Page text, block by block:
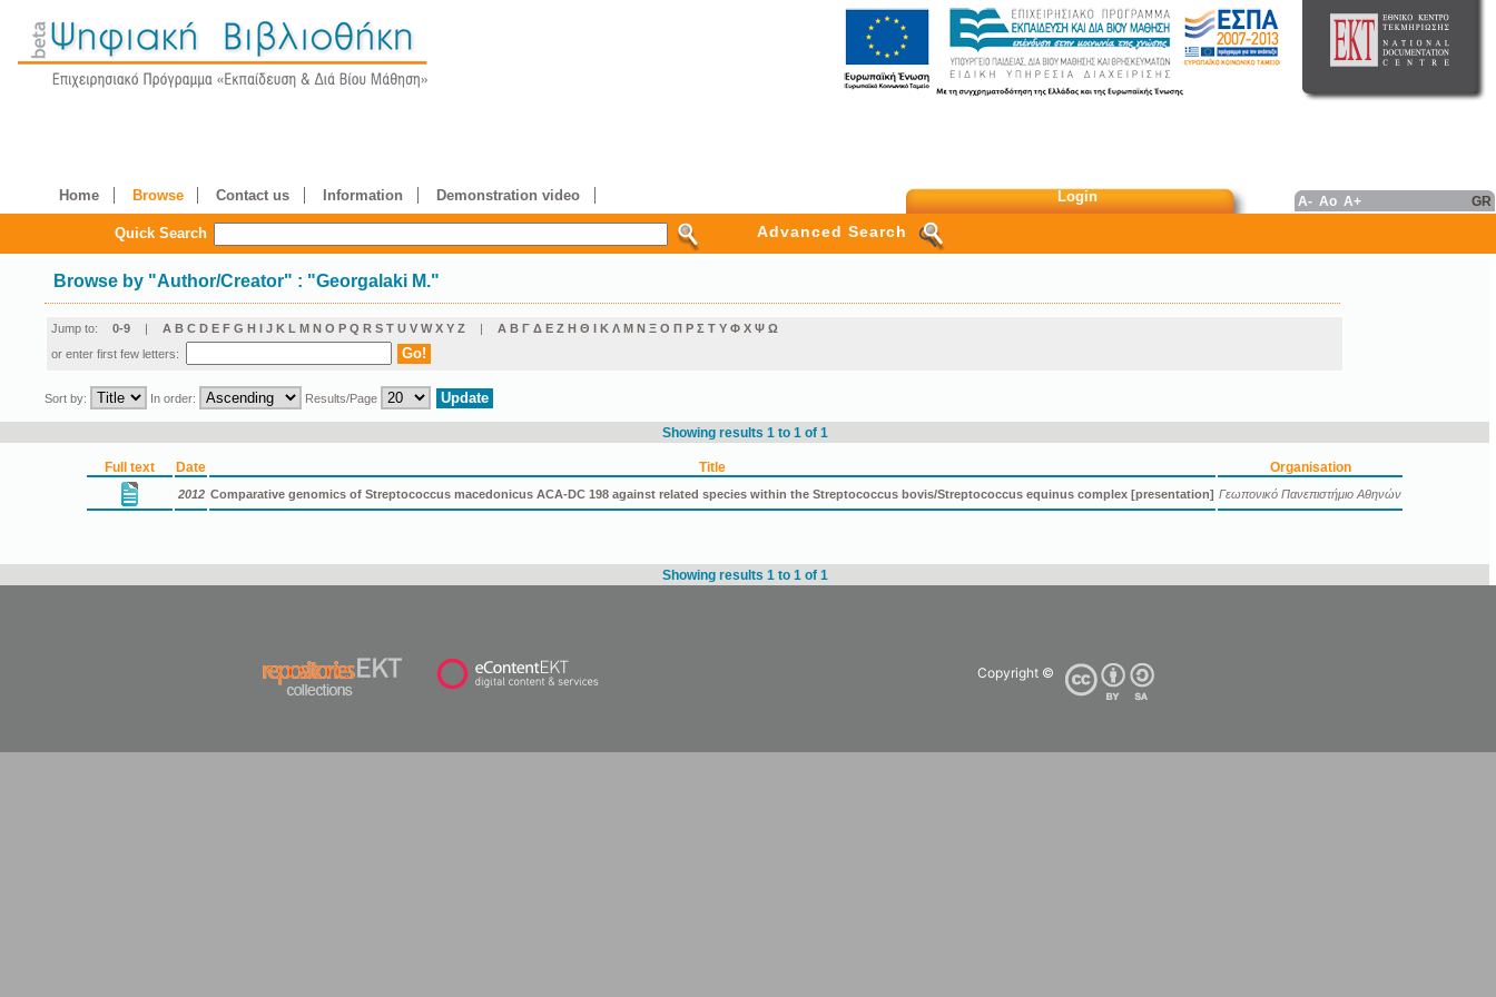
Home Browse Contact us Information Demonstration video Login A- Ao A+ GR
Quick Search Advanced Search
Browse by "Author/Creator" : "Georgalaki M."
Jump to: 0-9 | A B C D E F G H I J K L M N O P Q R S T U V W X Y Z | Α Β Γ Δ Ε Ζ Η Θ Ι Κ Λ Μ Ν Ξ Ο Π Ρ Σ Τ Υ Φ Χ Ψ Ω
or enter first few letters:
Sort by: In order: Results/Page
Showing results 1 to 1 of 1
Full text Date Title Organisation
2012 Comparative genomics of Streptococcus macedonicus ACA-DC 198 against related species within the Streptococcus bovis/Streptococcus equinus complex [presentation] Γεωπονικό Πανεπιστήμιο Αθηνών
Showing results 1 to 1 of 1